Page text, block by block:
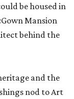
be housed in
Mansion
behind the
and the
nod to Art